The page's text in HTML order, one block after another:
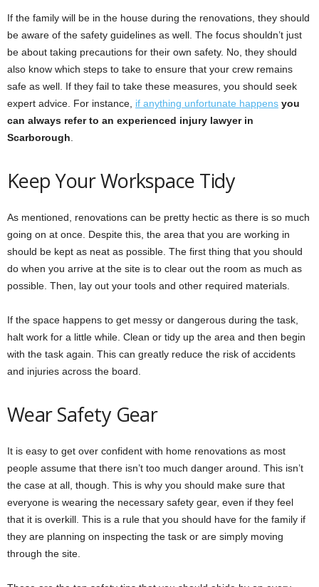
If the family will be in the house during the renovations, they should
be aware of the safety guidelines as well. The focus shouldn’t just
be about taking precautions for their own safety. No, they should
also know which steps to take to ensure that your crew remains
safe as well. If they fail to take these measures, you should seek
expert advice. For instance, if anything unfortunate happens you
can always refer to an experienced injury lawyer in
Scarborough
Keep Your Workspace Tidy
As mentioned, renovations can be pretty hectic as there is so much
going on at once. Despite this, the area that you are working in
should be kept as neat as possible. The first thing that you should
do when you arrive at the site is to clear out the room as much as
possible. Then, lay out your tools and other required materials.
If the space happens to get messy or dangerous during the task,
halt work for a little while. Clean or tidy up the area and then begin
with the task again. This can greatly reduce the risk of accidents
and injuries across the board.
Wear Safety Gear
It is easy to get over confident with home renovations as most
people assume that there isn’t too much danger around. This isn’t
the case at all, though. This is why you should make sure that
everyone is wearing the necessary safety gear, even if they feel
that it is overkill. This is a rule that you should have for the family if
they are planning on inspecting the task or are simply moving
through the site.